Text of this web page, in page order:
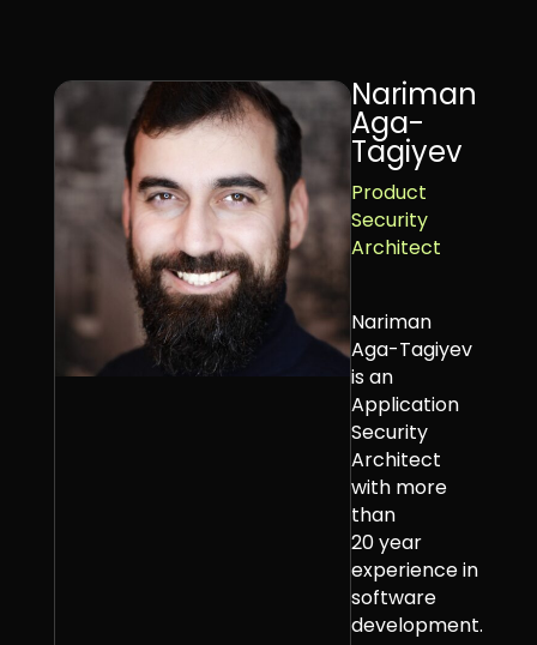
Nariman
Aga-
Tagiyev
Product
Security
Architect
Nariman
Aga-Tagiyev
is an
Application
Security
Architect
with more
than
20 year
experience in
software
development.